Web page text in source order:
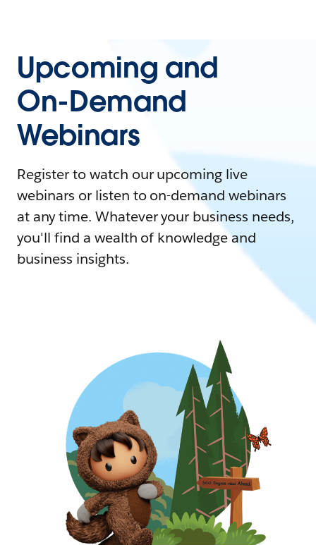
Upcoming and
On-Demand
Webinars
Register to watch our upcoming live
webinars or listen to on-demand webinars
at any time. Whatever your business needs,
you'll find a wealth of knowledge and
business insights.